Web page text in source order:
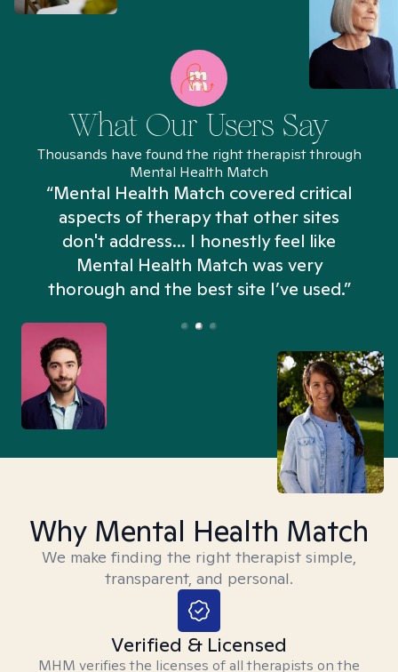
What Our Users Say
Thousands have found the right therapist through
Mental Health Match
“Mental Health Match covered critical
aspects of therapy that other sites
don't address... I honestly feel like
Mental Health Match was very
thorough and the best site I’ve used.”
Why Mental Health Match
We make finding the right therapist simple,
transparent, and personal.
Verified & Licensed
MHM verifies the licenses of all therapists on the